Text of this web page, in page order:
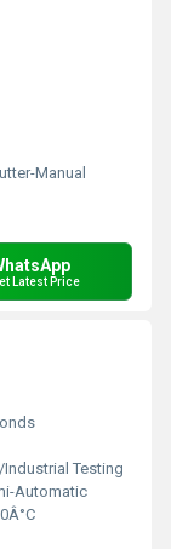
Manual
Latest Price
Testing
Automatic